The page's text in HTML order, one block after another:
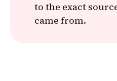
to the exact
came from.